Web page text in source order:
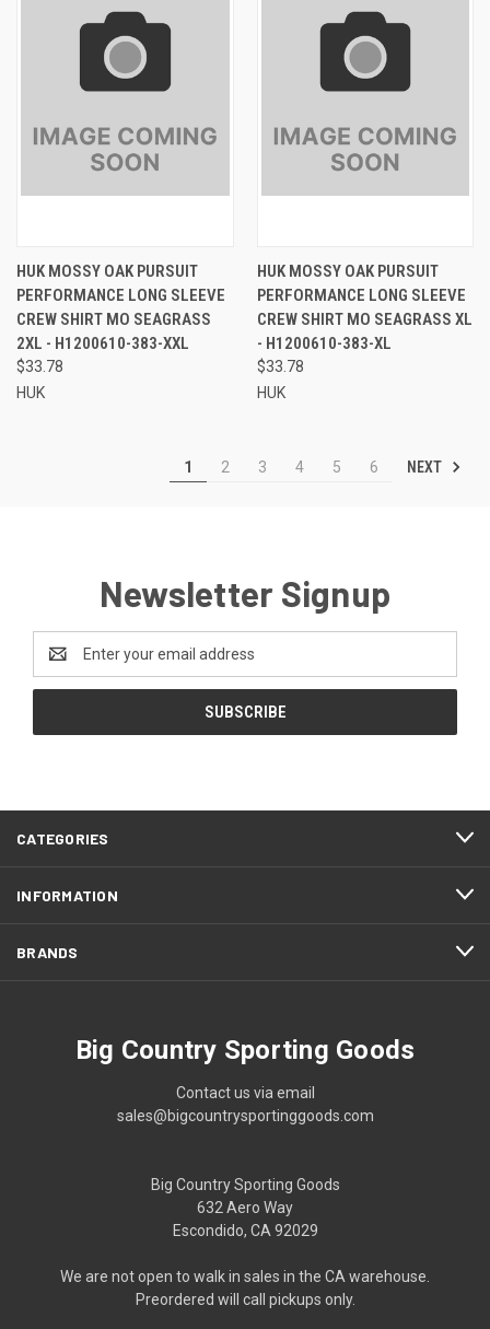
HUK MOSSY OAK PURSUIT
PERFORMANCE LONG SLEEVE
CREW SHIRT MO SEAGRASS
2XL - H1200610-383-XXL
$33.78
HUK
HUK MOSSY OAK PURSUIT
PERFORMANCE LONG SLEEVE
CREW SHIRT MO SEAGRASS XL
- H1200610-383-XL
$33.78
HUK
1 2 3 4 5 6 NEXT
Newsletter Signup
Address
CATEGORIES
INFORMATION
BRANDS
Big Country Sporting Goods
Contact us via email
sales@bigcountrysportinggoods.com
Big Country Sporting Goods
632 Aero Way
Escondido, CA 92029
We are not open to walk in sales in the CA warehouse.
Preordered will call pickups only.